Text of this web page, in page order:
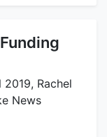
2019, Rachel
News